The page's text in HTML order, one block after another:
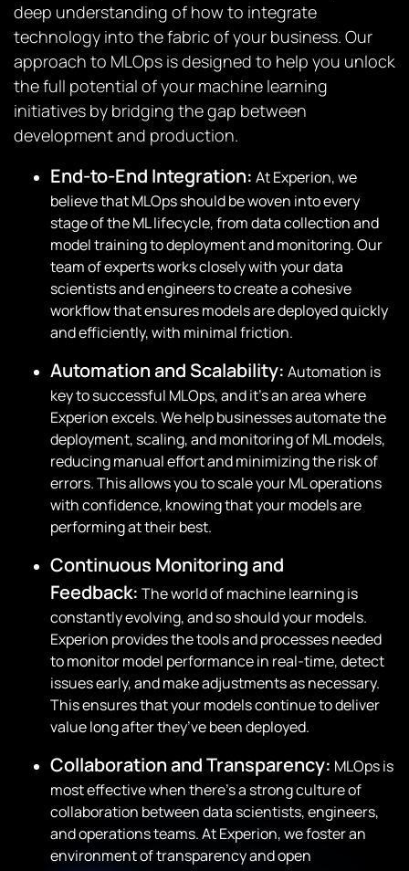
deep understanding of how to integrate
technology into the fabric of your business. Our
approach to MLOps is designed to help you unlock
the full potential of your machine learning
initiatives by bridging the gap between
development and production.
End-to-End Integration: At Experion, we
believe that MLOps should be woven into every
stage of the ML lifecycle, from data collection and
model training to deployment and monitoring. Our
team of experts works closely with your data
scientists and engineers to create a cohesive
workflow that ensures models are deployed quickly
and efficiently, with minimal friction.
Automation and Scalability: Automation is
key to successful MLOps, and it’s an area where
Experion excels. We help businesses automate the
deployment, scaling, and monitoring of ML models,
reducing manual effort and minimizing the risk of
errors. This allows you to scale your ML operations
with confidence, knowing that your models are
performing at their best.
Continuous Monitoring and
Feedback: The world of machine learning is
constantly evolving, and so should your models.
Experion provides the tools and processes needed
to monitor model performance in real-time, detect
issues early, and make adjustments as necessary.
This ensures that your models continue to deliver
value long after they’ve been deployed.
Collaboration and Transparency: MLOps is
most effective when there’s a strong culture of
collaboration between data scientists, engineers,
and operations teams. At Experion, we foster an
environment of transparency and open